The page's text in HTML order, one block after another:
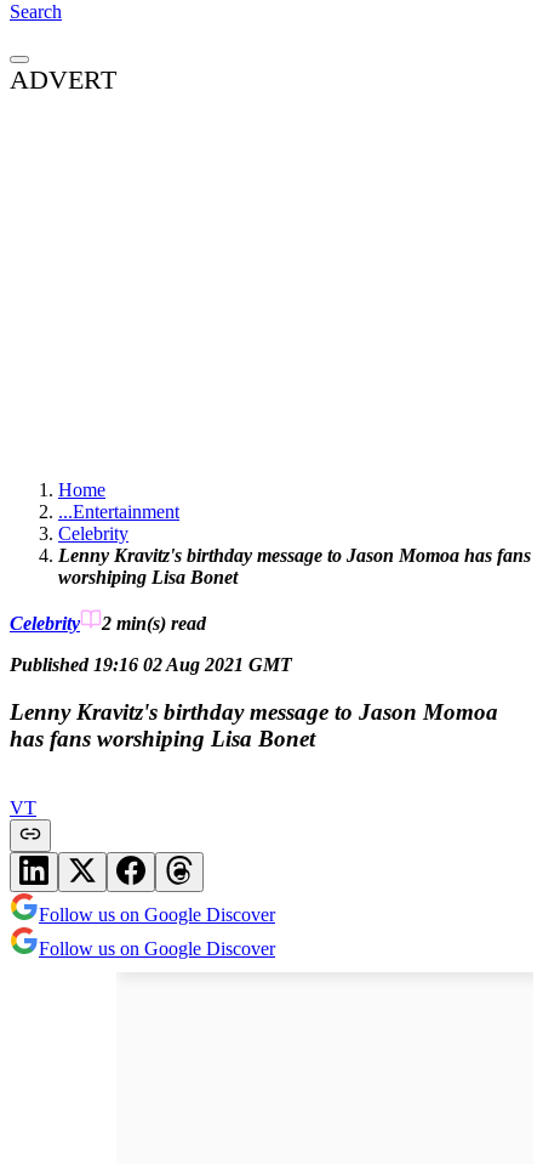
Search
ADVERT
Home
...Entertainment
Celebrity
Lenny Kravitz's birthday message to Jason Momoa has fans
worshiping Lisa Bonet
Celebrity 2 min(s) read
Published 19:16 02 Aug 2021 GMT
Lenny Kravitz's birthday message to Jason Momoa
has fans worshiping Lisa Bonet
VT
Follow us on Google Discover
Follow us on Google Discover